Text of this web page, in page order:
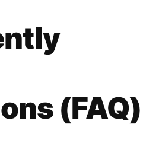
(FAQ)